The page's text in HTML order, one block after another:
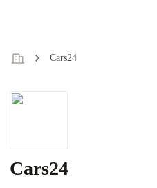
Cars24
Cars24